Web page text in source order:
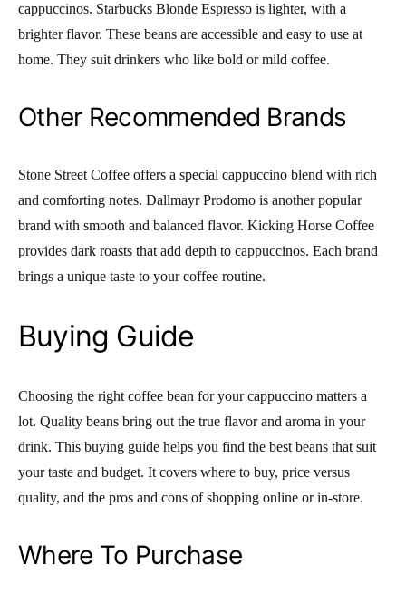
cappuccinos. Starbucks Blonde Espresso is lighter, with a
brighter flavor. These beans are accessible and easy to use at
home. They suit drinkers who like bold or mild coffee.
Other Recommended Brands
Stone Street Coffee offers a special cappuccino blend with rich
and comforting notes. Dallmayr Prodomo is another popular
brand with smooth and balanced flavor. Kicking Horse Coffee
provides dark roasts that add depth to cappuccinos. Each brand
brings a unique taste to your coffee routine.
Buying Guide
Choosing the right coffee bean for your cappuccino matters a
lot. Quality beans bring out the true flavor and aroma in your
drink. This buying guide helps you find the best beans that suit
your taste and budget. It covers where to buy, price versus
quality, and the pros and cons of shopping online or in-store.
Where To Purchase